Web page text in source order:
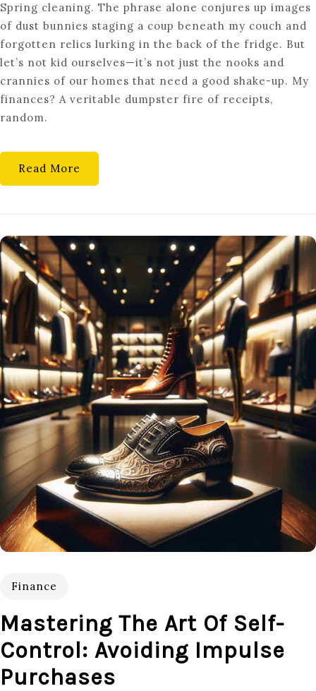
YOUR
FINANCES:
MASTER
THE
ART
OF
Spring cleaning. The phrase alone conjures up images
of dust bunnies staging a coup beneath my couch and
forgotten relics lurking in the back of the fridge. But
let’s not kid ourselves—it’s not just the nooks and
crannies of our homes that need a good shake-up. My
finances? A veritable dumpster fire of receipts,
random.
Read More
Finance
Mastering The Art Of Self-
Control: Avoiding Impulse
Purchases